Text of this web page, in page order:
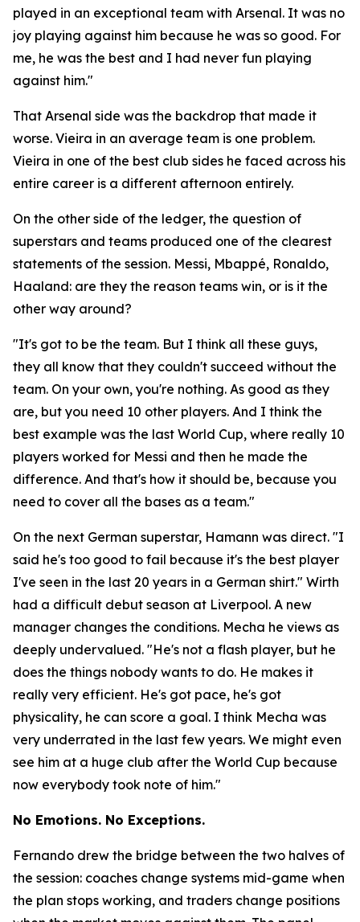
played in an exceptional team with Arsenal. It was no
joy playing against him because he was so good. For
me, he was the best and I had never fun playing
against him."
That Arsenal side was the backdrop that made it
worse. Vieira in an average team is one problem.
Vieira in one of the best club sides he faced across his
entire career is a different afternoon entirely.
On the other side of the ledger, the question of
superstars and teams produced one of the clearest
statements of the session. Messi, Mbappé, Ronaldo,
Haaland: are they the reason teams win, or is it the
other way around?
"It's got to be the team. But I think all these guys,
they all know that they couldn't succeed without the
team. On your own, you're nothing. As good as they
are, but you need 10 other players. And I think the
best example was the last World Cup, where really 10
players worked for Messi and then he made the
difference. And that's how it should be, because you
need to cover all the bases as a team."
On the next German superstar, Hamann was direct. "I
said he's too good to fail because it's the best player
I've seen in the last 20 years in a German shirt." Wirth
had a difficult debut season at Liverpool. A new
manager changes the conditions. Mecha he views as
deeply undervalued. "He's not a flash player, but he
does the things nobody wants to do. He makes it
really very efficient. He's got pace, he's got
physicality, he can score a goal. I think Mecha was
very underrated in the last few years. We might even
see him at a huge club after the World Cup because
now everybody took note of him."
No Emotions. No Exceptions.
Fernando drew the bridge between the two halves of
the session: coaches change systems mid-game when
the plan stops working, and traders change positions